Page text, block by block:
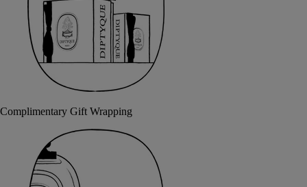
Complimentary Gift Wrapping